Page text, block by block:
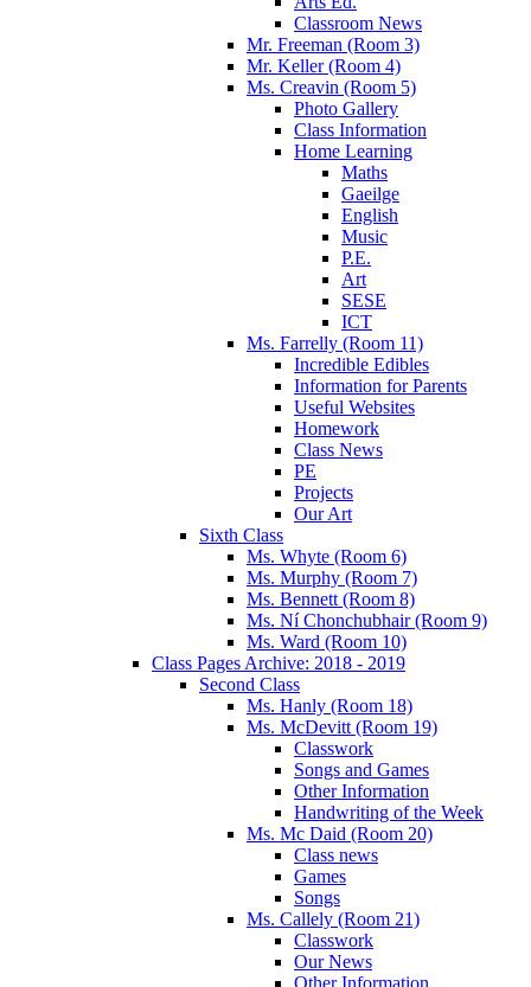
Classroom News
Mr. Freeman (Room 3)
Mr. Keller (Room 4)
Ms. Creavin (Room 5)
Photo Gallery
Class Information
Home Learning
Maths
Gaeilge
English
Music
P.E.
Art
SESE
ICT
Ms. Farrelly (Room 11)
Incredible Edibles
Information for Parents
Useful Websites
Homework
Class News
PE
Projects
Our Art
Sixth Class
Ms. Whyte (Room 6)
Ms. Murphy (Room 7)
Ms. Bennett (Room 8)
Ms. Ní Chonchubhair (Room 9)
Ms. Ward (Room 10)
Class Pages Archive: 2018 - 2019
Second Class
Ms. Hanly (Room 18)
Ms. McDevitt (Room 19)
Classwork
Songs and Games
Other Information
Handwriting of the Week
Ms. Mc Daid (Room 20)
Class news
Games
Songs
Ms. Callely (Room 21)
Classwork
Our News
Other Information